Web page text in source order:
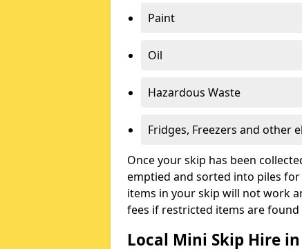
Paint
Oil
Hazardous Waste
Fridges, Freezers and other
Once your skip has been
emptied and sorted into piles
items in your skip will not work
fees if restricted items are found
Local Mini Skip Hire